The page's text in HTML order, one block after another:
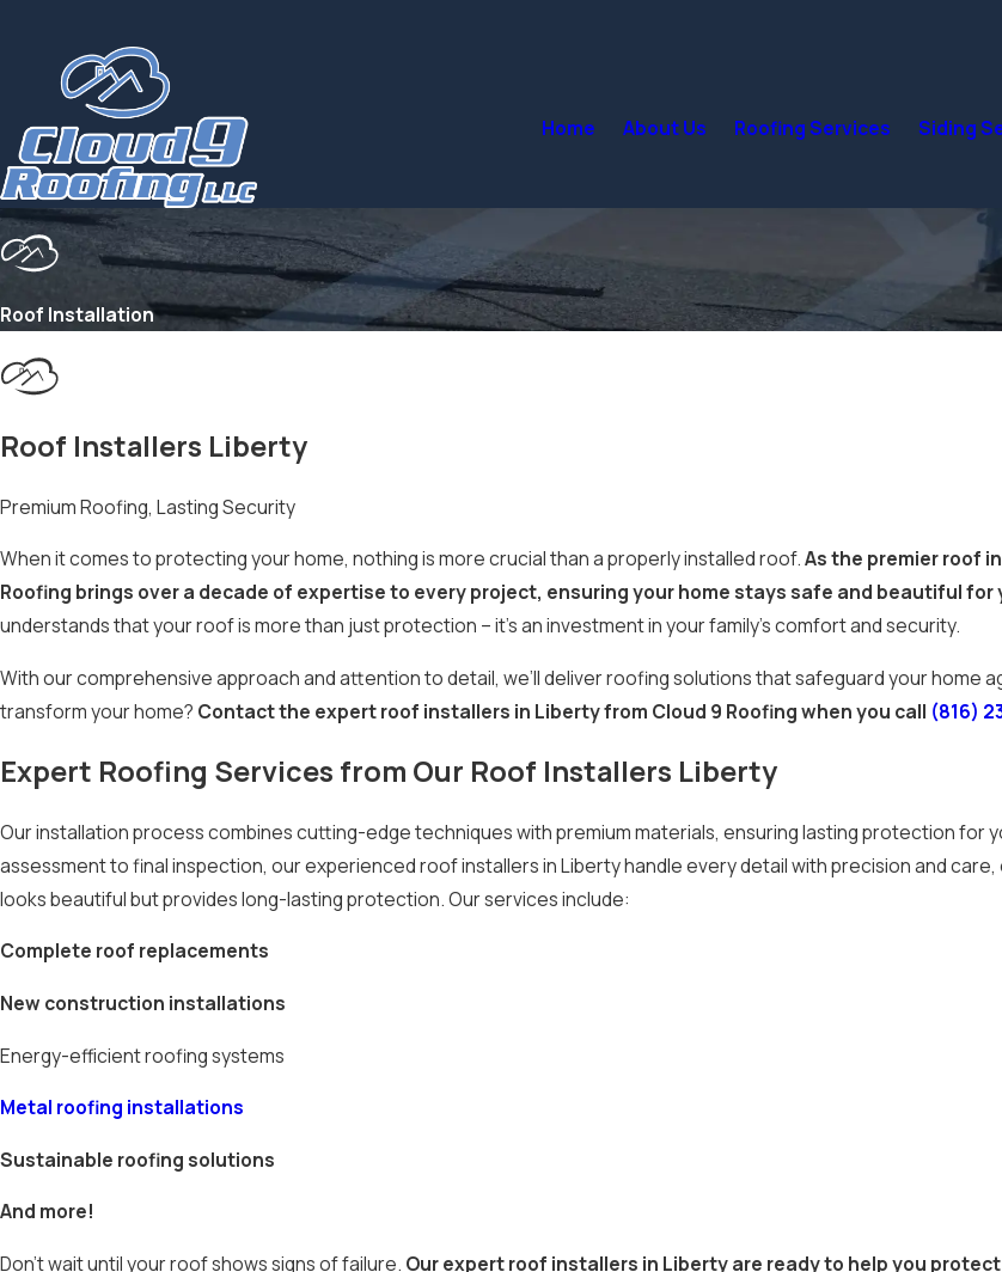
Home About Us Roofing Services Siding
Roof Installation
Roof Installers Liberty
Premium Roofing, Lasting Security
When it comes to protecting your home, nothing is more crucial than a properly installed roof.As the premier roof
Roofing brings over a decade of expertise to every project, ensuring your home stays safe and beautiful for
understands that your roof is more than just protection – it’s an investment in your family’s comfort and security.
With our comprehensive approach and attention to detail, we’ll deliver roofing solutions that safeguard your home
transform your home? Contact the expert roof installers in Liberty from Cloud 9 Roofing when you call (816)
Expert Roofing Services from Our Roof Installers Liberty
Our installation process combines cutting-edge techniques with premium materials, ensuring lasting protection for
assessment to final inspection, our experienced roof installers in Liberty handle every detail with precision and
looks beautiful but provides long-lasting protection. Our services include:
Complete roof replacements
New construction installations
Energy-efficient roofing systems
Metal roofing installations
Sustainable roofing solutions
And more!
Don’t wait until your roof shows signs of failure. Our expert roof installers in Liberty are ready to help you